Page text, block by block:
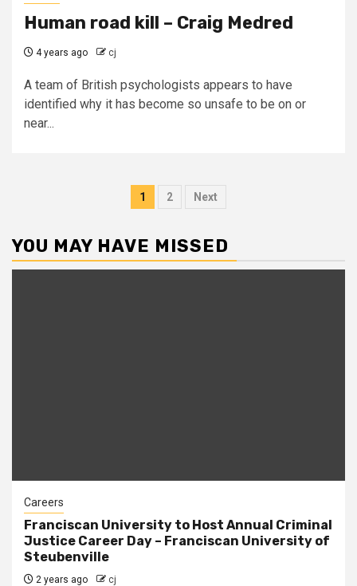
Human road kill – Craig Medred
4 years ago cj
A team of British psychologists appears to have
identified why it has become so unsafe to be on or
near...
Posts
1 2 Next
YOU MAY HAVE MISSED
Careers
Franciscan University to Host Annual Criminal
Justice Career Day – Franciscan University of
Steubenville
2 years ago cj